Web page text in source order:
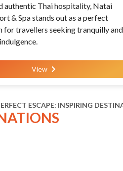
authentic Thai hospitality, Natai
& Spa stands out as a perfect
for travellers seeking tranquilly and
View
ESCAPE: INSPIRING